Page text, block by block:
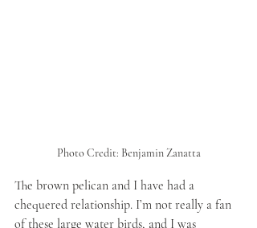
Photo Credit: Benjamin Zanatta
The brown pelican and I have had a
chequered relationship. I’m not really a fan
of these large water birds, and I was